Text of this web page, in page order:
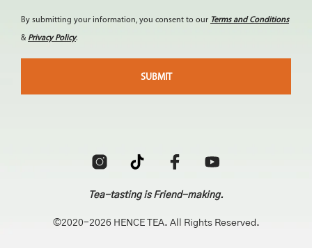
By submitting your information, you consent to our Terms and Conditions
& Privacy Policy.
Tea-tasting is Friend-making.
©2020-2026 HENCE TEA. All Rights Reserved.